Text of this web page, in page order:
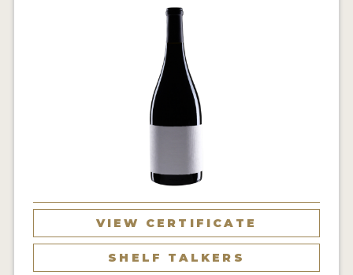
ENTER NOW
MY ACCOUNT
VIEW CERTIFICATE
SHELF TALKERS